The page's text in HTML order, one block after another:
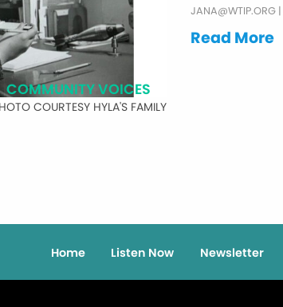
COURTESY HYLA'S FAMILY
COMMUNITY VOICES
JANA@WTIP.ORG |
Read More
Home Listen Now Newsletter